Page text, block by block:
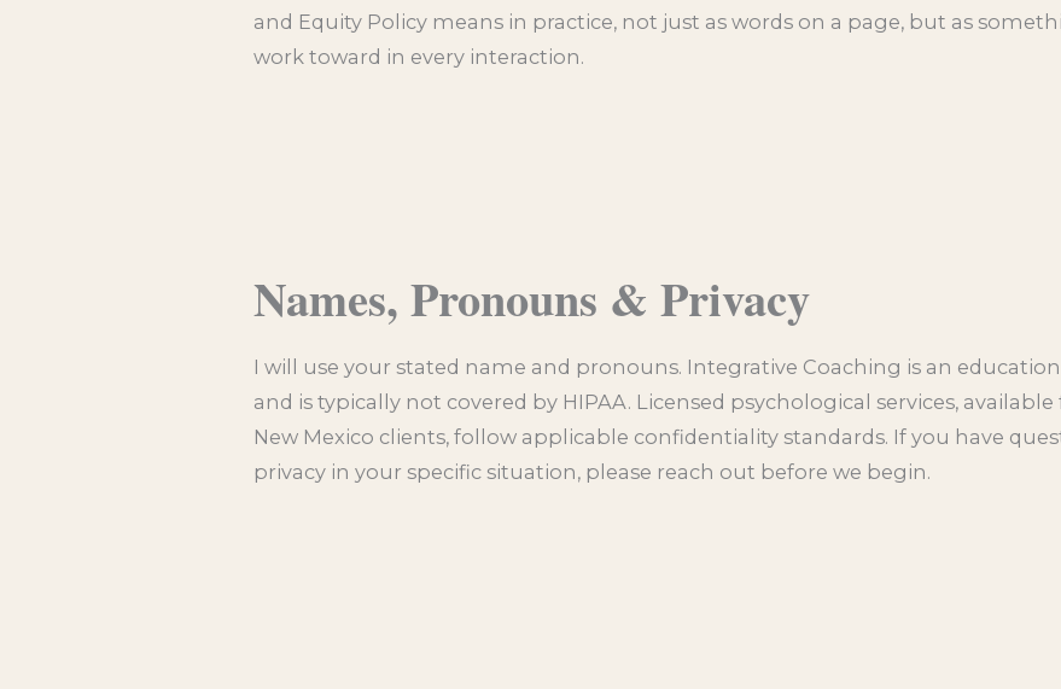
and Equity Policy means in practice, not just as words on a page, but as
work toward in every interaction.
Names, Pronouns & Privacy
I will use your stated name and pronouns. Integrative Coaching is an
and is typically not covered by HIPAA. Licensed psychological services,
New Mexico clients, follow applicable confidentiality standards. If you have
privacy in your specific situation, please reach out before we begin.